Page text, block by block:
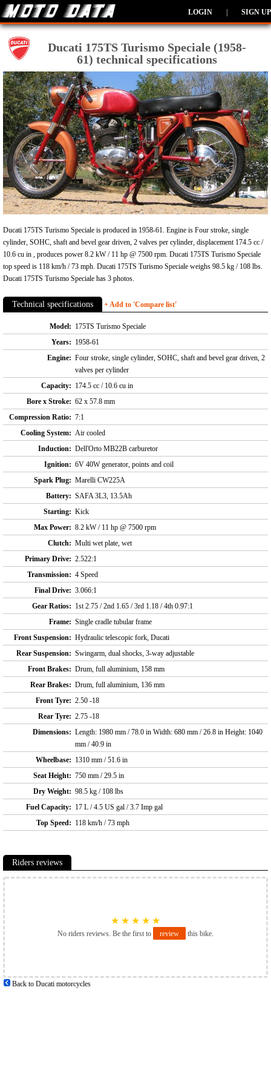
LOGIN SIGN UP
Ducati 175TS Turismo Speciale (1958-
61) technical specifications
Ducati 175TS Turismo Speciale is produced in 1958-61. Engine is Four stroke, single
cylinder, SOHC, shaft and bevel gear driven, 2 valves per cylinder, displacement 174.5 cc /
10.6 cu in , produces power 8.2 kW / 11 hp @ 7500 rpm. Ducati 175TS Turismo Speciale
top speed is 118 km/h / 73 mph. Ducati 175TS Turismo Speciale weighs 98.5 kg / 108 lbs.
Ducati 175TS Turismo Speciale has 3 photos.
Technical specifications + Add to 'Compare list'
Model: 175TS Turismo Speciale
Years: 1958-61
Engine: Four stroke, single cylinder, SOHC, shaft and bevel gear driven, 2
valves per cylinder
Capacity: 174.5 cc / 10.6 cu in
Bore x Stroke: 62 x 57.8 mm
Compression Ratio: 7:1
Cooling System: Air cooled
Induction: Dell'Orto MB22B carburetor
Ignition: 6V 40W generator, points and coil
Spark Plug: Marelli CW225A
Battery: SAFA 3L3, 13.5Ah
Starting: Kick
Max Power: 8.2 kW / 11 hp @ 7500 rpm
Clutch: Multi wet plate, wet
Primary Drive: 2.522:1
Transmission: 4 Speed
Final Drive: 3.066:1
Gear Ratios: 1st 2.75 / 2nd 1.65 / 3rd 1.18 / 4th 0.97:1
Frame: Single cradle tubular frame
Front Suspension: Hydraulic telescopic fork, Ducati
Rear Suspension: Swingarm, dual shocks, 3-way adjustable
Front Brakes: Drum, full aluminium, 158 mm
Rear Brakes: Drum, full aluminium, 136 mm
Front Tyre: 2.50 -18
Rear Tyre: 2.75 -18
Dimensions: Length: 1980 mm / 78.0 in Width: 680 mm / 26.8 in Height: 1040
mm / 40.9 in
Wheelbase: 1310 mm / 51.6 in
Seat Height: 750 mm / 29.5 in
Dry Weight: 98.5 kg / 108 lbs
Fuel Capacity: 17 L / 4.5 US gal / 3.7 Imp gal
Top Speed: 118 km/h / 73 mph
Riders reviews
★ ★ ★ ★ ★
No riders reviews. Be the first to review this bike.
Back to Ducati motorcycles